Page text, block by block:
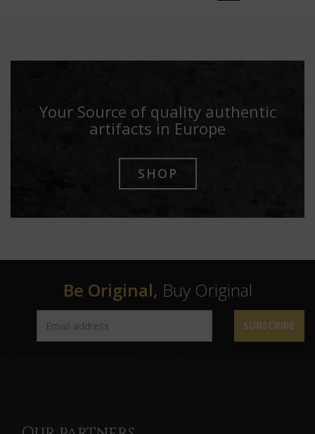
Your Source of quality authentic
artifacts in Europe
SHOP
Be Original, Buy Original
SUBSCRIBE